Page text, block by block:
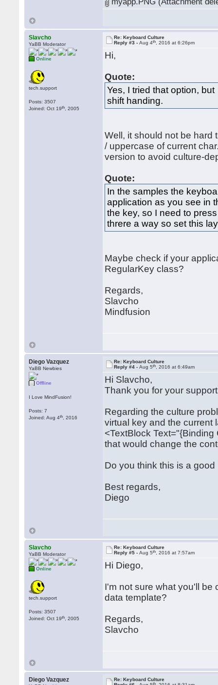
Slavcho
YaBB Moderator
Online
tech.support
Posts: 3507
Joined: Oct 19th , 2005
Re: Keyboard Culture
Reply #3 -Aug 4th , 2016 at 6:26pm
Hi,
Quote:
Yes, I tried that option,
shift handing.
Well, it should not be hard
/ uppercase of current
version to avoid culture-
Quote:
In the samples the
application as you see in
the key, so I need to
threre a way so set this
Maybe check if your
RegularKey class?
Regards,
Slavcho
Mindfusion
Diego Vazquez
YaBB Newbies
Offline
I Love MindFusion!
Posts: 7
Joined: Aug 4th , 2016
Re: Keyboard Culture
Reply #4 -Aug 5th , 2016 at 6:49am
Hi Slavcho,
Thank you for your
Regarding the culture
virtual key and the current
<TextBlock
that would change the
Do you think this is a good
Best regards,
Diego
Slavcho
YaBB Moderator
Online
tech.support
Posts: 3507
Joined: Oct 19th , 2005
Re: Keyboard Culture
Reply #5 -Aug 5th , 2016 at 7:57am
Hi Diego,
I'm not sure what you'll be
data template?
Regards,
Slavcho
Diego Vazquez
Re: Keyboard Culture
th